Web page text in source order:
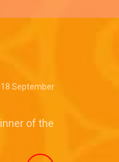
18 September
of the